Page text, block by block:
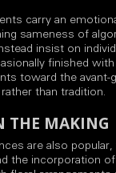
carry an
sameness of
insist on
finished
toward the avant-
than tradition.
THE MAKING
are also
the incorporation of